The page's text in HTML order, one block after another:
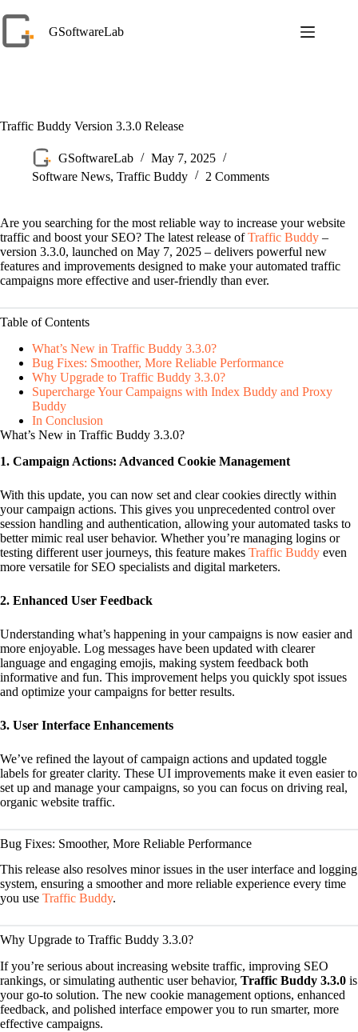
to
content
GSoftwareLab
Traffic Buddy Version 3.3.0 Release
GSoftwareLab
May 7, 2025
Software News, Traffic Buddy 2 Comments
Are you searching for the most reliable way to increase your website
traffic and boost your SEO? The latest release ofTraffic Buddy –
version 3.3.0, launched on May 7, 2025 – delivers powerful new
features and improvements designed to make your automated traffic
campaigns more effective and user-friendly than ever.
Table of Contents
What’s New in Traffic Buddy 3.3.0?
Bug Fixes: Smoother, More Reliable Performance
Why Upgrade to Traffic Buddy 3.3.0?
Supercharge Your Campaigns with Index Buddy and Proxy
Buddy
In Conclusion
What’s New in Traffic Buddy 3.3.0?
1. Campaign Actions: Advanced Cookie Management
With this update, you can now set and clear cookies directly within
your campaign actions. This gives you unprecedented control over
session handling and authentication, allowing your automated tasks to
better mimic real user behavior. Whether you’re managing logins or
testing different user journeys, this feature makes Traffic Buddy even
more versatile for SEO specialists and digital marketers.
2. Enhanced User Feedback
Understanding what’s happening in your campaigns is now easier and
more enjoyable. Log messages have been updated with clearer
language and engaging emojis, making system feedback both
informative and fun. This improvement helps you quickly spot issues
and optimize your campaigns for better results.
3. User Interface Enhancements
We’ve refined the layout of campaign actions and updated toggle
labels for greater clarity. These UI improvements make it even easier to
set up and manage your campaigns, so you can focus on driving real,
organic website traffic.
Bug Fixes: Smoother, More Reliable Performance
This release also resolves minor issues in the user interface and logging
system, ensuring a smoother and more reliable experience every time
you use Traffic Buddy.
Why Upgrade to Traffic Buddy 3.3.0?
If you’re serious about increasing website traffic, improving SEO
rankings, or simulating authentic user behavior, Traffic Buddy 3.3.0 is
your go-to solution. The new cookie management options, enhanced
feedback, and polished interface empower you to run smarter, more
effective campaigns.